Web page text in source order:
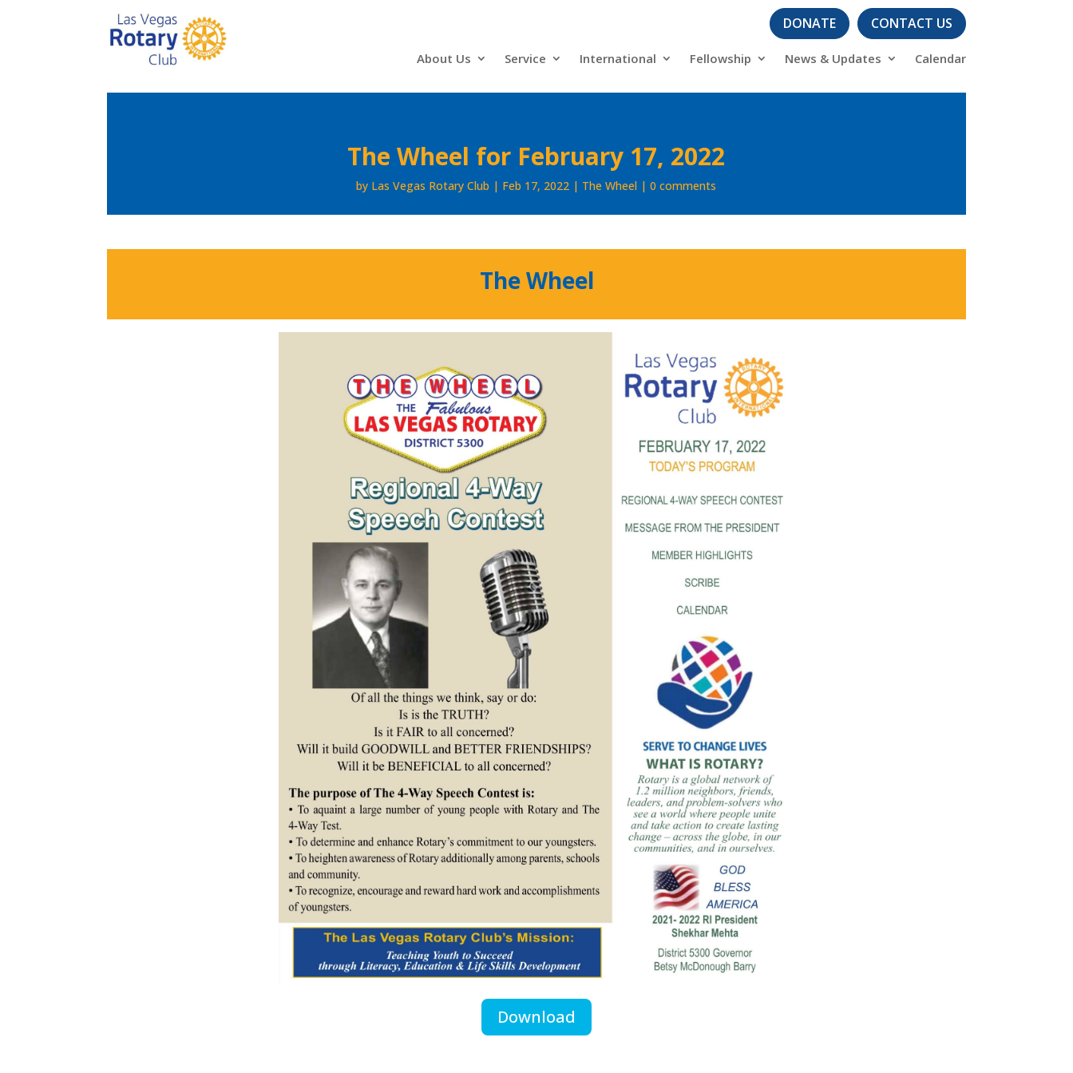
DONATE CONTACT US
About Us Service International Fellowship News & Updates Calendar
The Wheel for February 17, 2022
by Las Vegas Rotary Club Feb 17, 2022 The Wheel 0 comments
The Wheel
Download